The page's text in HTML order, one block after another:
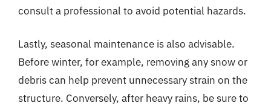
consult a professional to avoid potential hazards.
Lastly, seasonal maintenance is also advisable.
Before winter, for example, removing any snow or
debris can help prevent unnecessary strain on the
structure. Conversely, after heavy rains, be sure to